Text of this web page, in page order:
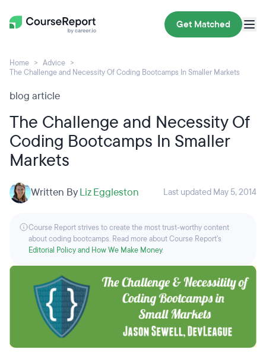
Get Matched
Home
Advice
The Challenge and Necessity Of Coding Bootcamps In Smaller Markets
blog article
The Challenge and Necessity Of
Coding Bootcamps In Smaller
Markets
Written ByLiz Eggleston Last updated May 5, 2014
Course Report strives to create the most trust-worthy content
about coding bootcamps. Read more about Course Report’s
Editorial Policy and How We Make Money.